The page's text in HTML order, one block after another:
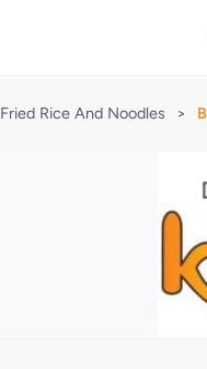
Fried Rice And Noodles >